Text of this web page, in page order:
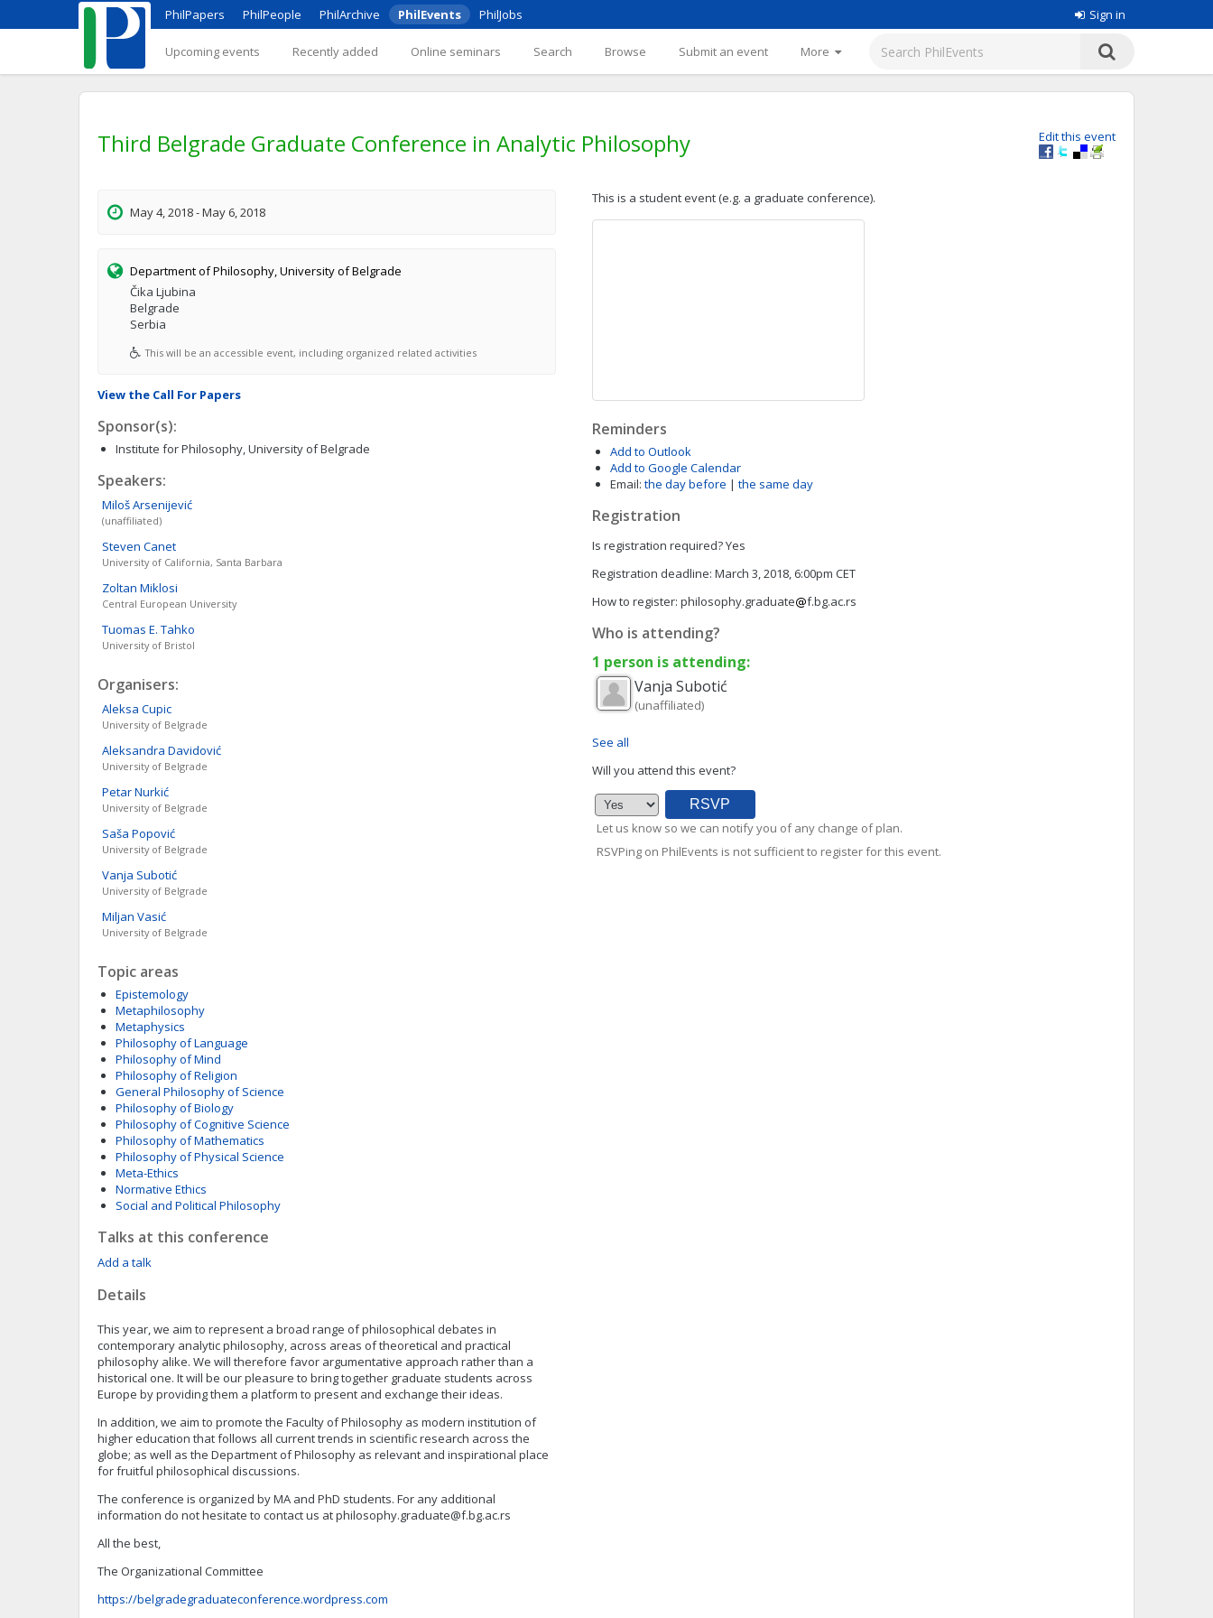
PhilPapers PhilPeople PhilArchive PhilEvents PhilJobs Sign in
Upcoming events Recently added Online seminars Search Browse Submit an event More
Edit this event
Third Belgrade Graduate Conference in Analytic Philosophy
May 4, 2018 - May 6, 2018
Department of Philosophy, University of Belgrade
Čika Ljubina
Belgrade
Serbia
This will be an accessible event, including organized related activities
View the Call For Papers
Sponsor(s):
Institute for Philosophy, University of Belgrade
Speakers:
MilošArsenijević
(unaffiliated)
Steven Canet
University of California, Santa Barbara
Zoltan Miklosi
Central European University
Tuomas E. Tahko
University of Bristol
Organisers:
Aleksa Cupic
University of Belgrade
Aleksandra Davidović
University of Belgrade
PetarNurkić
University of Belgrade
Saša Popović
University of Belgrade
Vanja Subotić
University of Belgrade
Miljan Vasić
University of Belgrade
Topic areas
Epistemology
Metaphilosophy
Metaphysics
Philosophy of Language
Philosophy of Mind
Philosophy of Religion
General Philosophy of Science
Philosophy of Biology
Philosophy of Cognitive Science
Philosophy of Mathematics
Philosophy of Physical Science
Meta-Ethics
Normative Ethics
Social and Political Philosophy
Talks at this conference
Add a talk
Details
This year, we aim to represent a broad range of philosophical debates in
contemporary analytic philosophy, across areas of theoretical and practical
philosophy alike. We will therefore favor argumentative approach rather than a
historical one. It will be our pleasure to bring together graduate students across
Europe by providing them a platform to present and exchange their ideas.
In addition, we aim to promote the Faculty of Philosophy as modern institution of
higher education that follows all current trends in scientific research across the
globe; as well as the Department of Philosophy as relevant and inspirational place
for fruitful philosophical discussions.
The conference is organized by MA and PhD students. For any additional
information do not hesitate to contact us atphilosophy.graduate@f.bg.ac.rs
All the best,
The Organizational Committee
https://belgradegraduateconference.wordpress.com
This is a student event (e.g. a graduate conference).
Reminders
Add to Outlook
Add to Google Calendar
Email: the day before | the same day
Registration
Is registration required?Yes
Registration deadline: March 3, 2018, 6:00pm CET
How to register: philosophy.graduate f.bg.ac.rs
Who is attending?
1 person is attending:
Vanja Subotić
(unaffiliated)
See all
Will you attend this event?
Let us know so we can notify you of any change of plan.
RSVPing on PhilEvents is not sufficient to register for this event.